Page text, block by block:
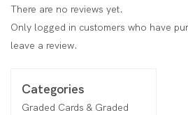
There are no reviews yet.
Only logged in customers who have
leave a review.
Categories
Graded Cards & Graded